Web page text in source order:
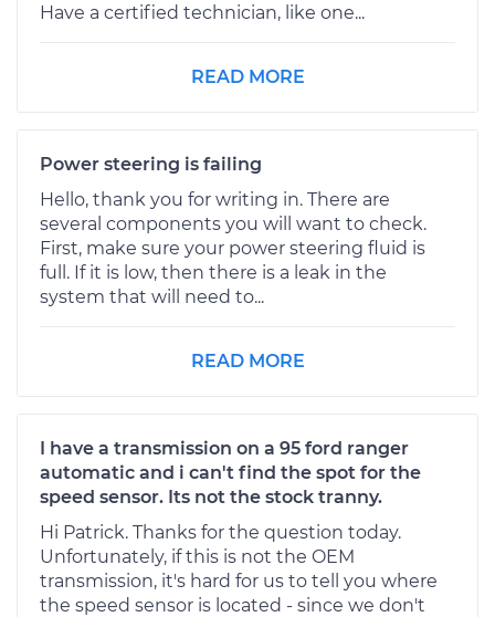
Have a certified technician, like one...
READ MORE
Power steering is failing
Hello, thank you for writing in. There are
several components you will want to check.
First, make sure your power steering fluid is
full. If it is low, then there is a leak in the
system that will need to...
READ MORE
I have a transmission on a 95 ford ranger
automatic and i can't find the spot for the
speed sensor. Its not the stock tranny.
Hi Patrick. Thanks for the question today.
Unfortunately, if this is not the OEM
transmission, it's hard for us to tell you where
the speed sensor is located - since we don't